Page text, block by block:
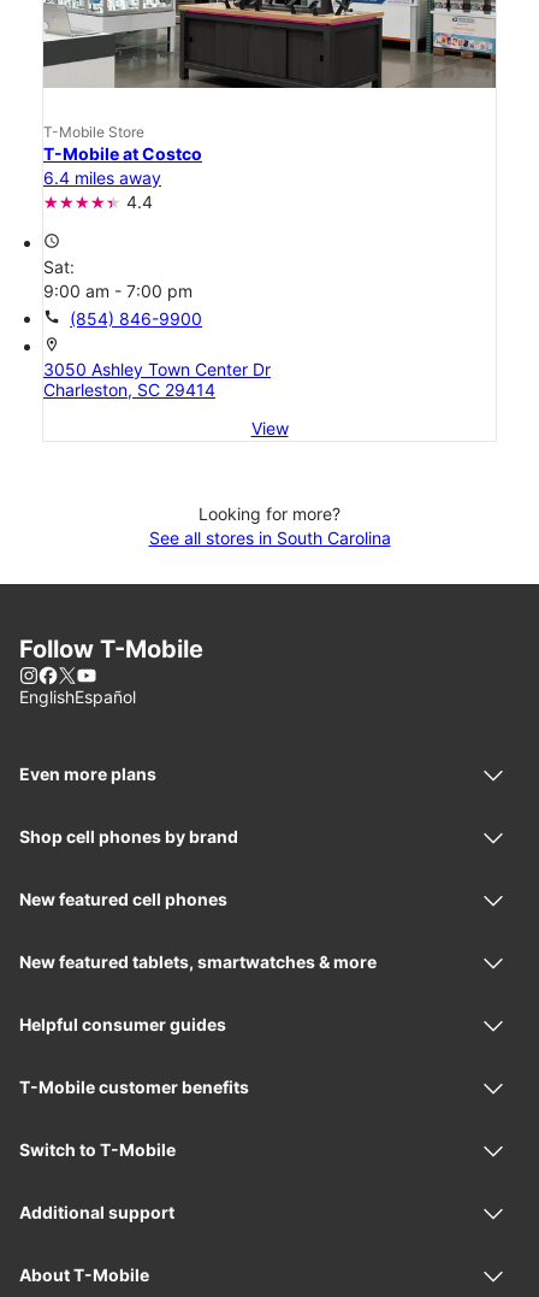
T-Mobile Store
T-Mobile at Costco
6.4 miles away
4.4
access_time
Sat:
9:00 am - 7:00 pm
call (854) 846-9900
location_on
3050 Ashley Town Center Dr
Charleston, SC 29414
View
Looking for more?
See all stores in South Carolina